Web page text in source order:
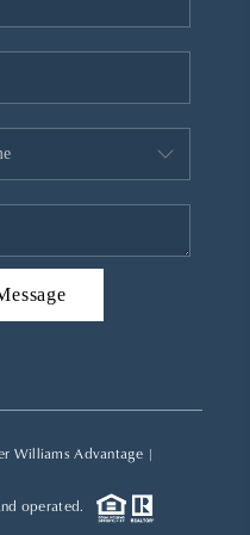
CAREERS
PLACE
AREAS
Williams Advantage |
operated.